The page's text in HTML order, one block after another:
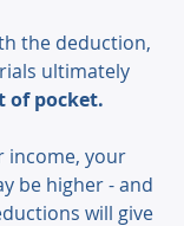
the deduction,
ultimately
of pocket.
income, your
be higher - and
will give